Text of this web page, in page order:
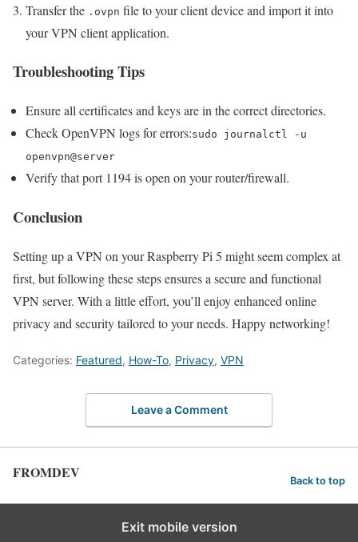
Transfer the .ovpn file to your client device and import it into
your VPN client application.
Troubleshooting Tips
Ensure all certificates and keys are in the correct directories.
Check OpenVPN logs for errors:sudo journalctl -u
openvpn@server
Verify that port 1194 is open on your router/firewall.
Conclusion
Setting up a VPN on your Raspberry Pi 5 might seem complex at
first, but following these steps ensures a secure and functional
VPN server. With a little effort, you’ll enjoy enhanced online
privacy and security tailored to your needs. Happy networking!
Categories: Featured, How-To, Privacy, VPN
Leave a Comment
FROMDEV Back to top
Exit mobile version